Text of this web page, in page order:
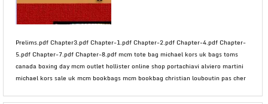
Prelims.pdf Chapter3.pdf Chapter-1.pdf Chapter-2.pdf Chapter-4.pdf Chapter-
5.pdf Chapter-7.pdf Chapter-8.pdf mcm tote bag michael kors uk bags toms
canada boxing day mcm outlet hollister online shop portachiavi alviero martini
michael kors sale uk mcm bookbags mcm bookbag christian louboutin pas cher